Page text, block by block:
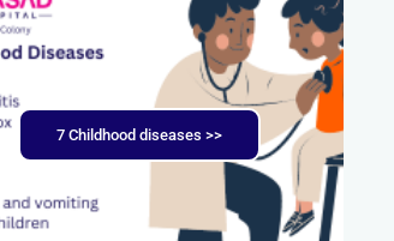
7 Childhood diseases >>